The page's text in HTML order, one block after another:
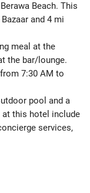
Beach. This
and 4 mi
meal at the
the bar/lounge.
7:30 AM to
pool and a
at this hotel include
services,